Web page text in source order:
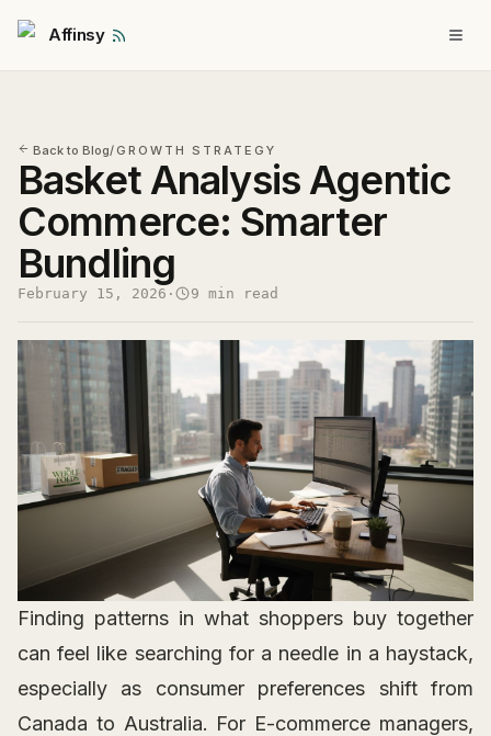
Affinsy
Back to Blog/ GROWTH STRATEGY
Basket Analysis Agentic
Commerce: Smarter
Bundling
February 15, 2026 · 9 min read
Finding patterns in what shoppers buy together
can feel like searching for a needle in a haystack,
especially as consumer preferences shift from
Canada to Australia. For E-commerce managers,